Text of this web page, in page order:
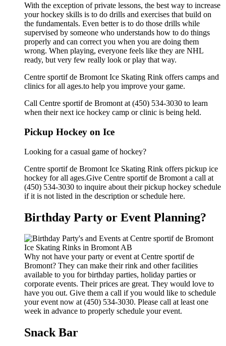
With the exception of private lessons, the best way to increase
your hockey skills is to do drills and exercises that build on
the fundamentals. Even better is to do those drills while
supervised by someone who understands how to do things
properly and can correct you when you are doing them
wrong. When playing, everyone feels like they are NHL
ready, but very few really look or play that way.
Centre sportif de Bromont Ice Skating Rink offers camps and
clinics for all ages.to help you improve your game.
Call Centre sportif de Bromont at (450) 534-3030 to learn
when their next ice hockey camp or clinic is being held.
Pickup Hockey on Ice
Looking for a casual game of hockey?
Centre sportif de Bromont Ice Skating Rink offers pickup ice
hockey for all ages.Give Centre sportif de Bromont a call at
(450) 534-3030 to inquire about their pickup hockey schedule
if it is not listed in the description or schedule here.
Birthday Party or Event Planning?
Why not have your party or event at Centre sportif de
Bromont? They can make their rink and other facilities
available to you for birthday parties, holiday parties or
corporate events. Their prices are great. They would love to
have you out. Give them a call if you would like to schedule
your event now at (450) 534-3030. Please call at least one
week in advance to properly schedule your event.
Snack Bar